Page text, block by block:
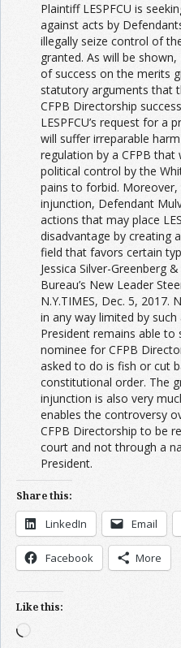
Plaintiff LESPFCU is
against acts by
illegally seize control of
granted. As will be shown,
of success on the merits
statutory arguments that
CFPB Directorship
LESPFCU’s request for a
will suffer irreparable
regulation by a CFPB
political control by the
pains to forbid.
injunction, Defendant
actions that may place
disadvantage by creating
field that favors certain
Jessica Silver-Greenberg
Bureau’s New Leader
N.Y.TIMES, Dec. 5, 2017.
in any way limited by
President remains able
nominee for CFPB
asked to do is fish or cut
constitutional order. The
injunction is also very
enables the controversy
CFPB Directorship to be
court and not through a
President.
Share this:
LinkedIn Email
Facebook More
Like this:
Loading…